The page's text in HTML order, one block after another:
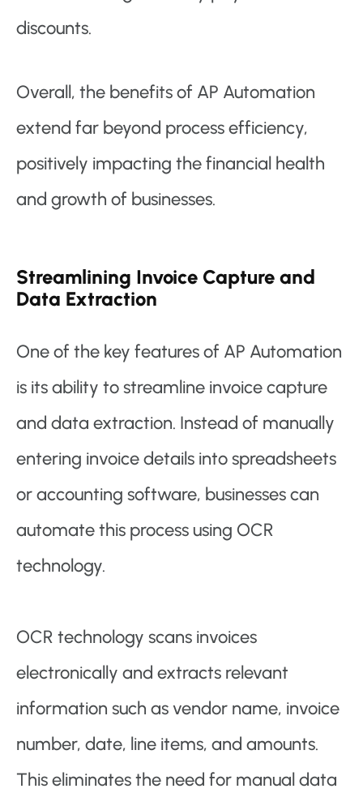
discounts.
Overall, the benefits of AP Automation
extend far beyond process efficiency,
positively impacting the financial health
and growth of businesses.
Streamlining Invoice Capture and
Data Extraction
One of the key features of AP Automation
is its ability to streamline invoice capture
and data extraction. Instead of manually
entering invoice details into spreadsheets
or accounting software, businesses can
automate this process using OCR
technology.
OCR technology scans invoices
electronically and extracts relevant
information such as vendor name, invoice
number, date, line items, and amounts.
This eliminates the need for manual data